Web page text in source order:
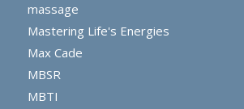
massage
Mastering Life's Energies
Max Cade
MBSR
MBTI